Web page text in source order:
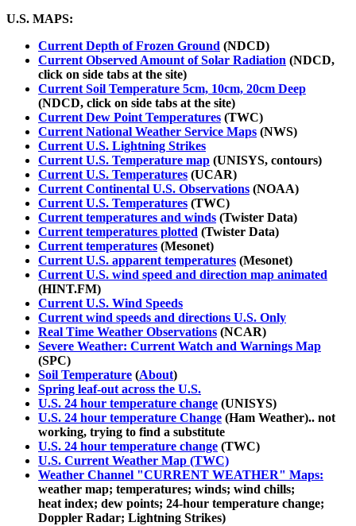
U.S. MAPS:
Current Depth of Frozen Ground (NDCD)
Current Observed Amount of Solar Radiation (NDCD,
click on side tabs at the site)
Current Soil Temperature 5cm, 10cm, 20cm Deep
(NDCD, click on side tabs at the site)
Current Dew Point Temperatures (TWC)
Current National Weather Service Maps (NWS)
Current U.S. Lightning Strikes
Current U.S. Temperature map (UNISYS, contours)
Current U.S. Temperatures (UCAR)
Current Continental U.S. Observations (NOAA)
Current U.S. Temperatures (TWC)
Current temperatures and winds (Twister Data)
Current temperatures plotted (Twister Data)
Current temperatures (Mesonet)
Current U.S. apparent temperatures (Mesonet)
Current U.S. wind speed and direction map animated
(HINT.FM)
Current U.S. Wind Speeds
Current wind speeds and directions U.S. Only
Real Time Weather Observations (NCAR)
Severe Weather: Current Watch and Warnings Map
(SPC)
Soil Temperature (About)
Spring leaf-out across the U.S.
U.S. 24 hour temperature change (UNISYS)
U.S. 24 hour temperature Change (Ham Weather).. not
working, trying to find a substitute
U.S. 24 hour temperature change (TWC)
U.S. Current Weather Map (TWC)
Weather Channel "CURRENT WEATHER" Maps:
weather map; temperatures; winds; wind chills;
heat index; dew points; 24-hour temperature change;
Doppler Radar; Lightning Strikes)